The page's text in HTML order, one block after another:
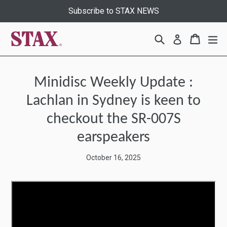
Subscribe to STAX NEWS
Search Log in Cart
Cart
Minidisc Weekly Update :
Lachlan in Sydney is keen to
checkout the SR-007S
earspeakers
October 16, 2025